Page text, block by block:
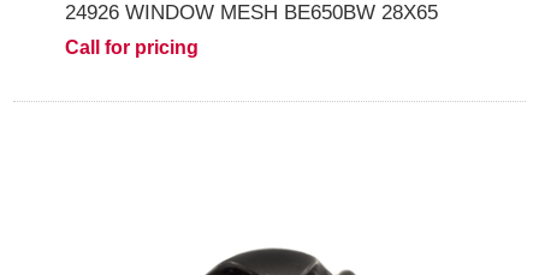
24926 WINDOW MESH BE650BW 28X65
Call for pricing